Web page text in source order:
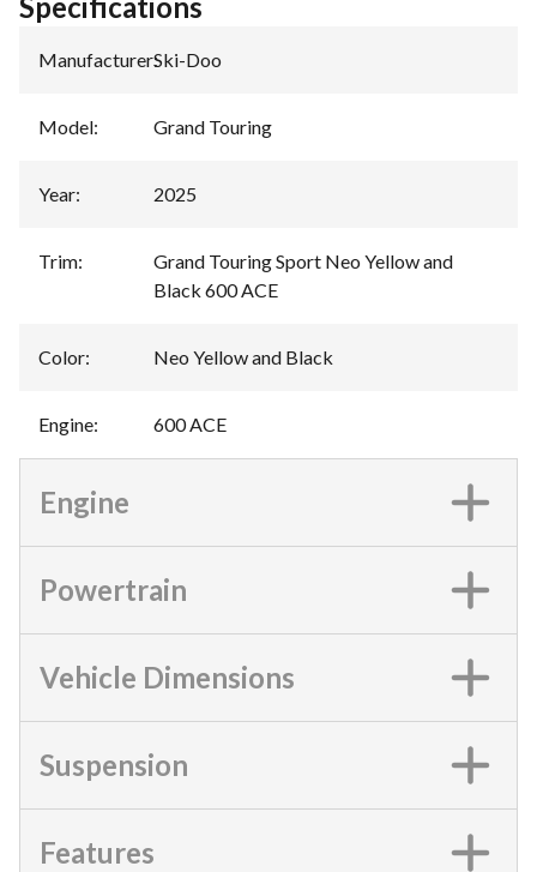
Manufacturer:Ski-Doo
Model: Grand Touring
Year: 2025
Trim:
Grand Touring Sport Neo Yellow and
Black 600 ACE
Color: Neo Yellow and Black
Engine: 600 ACE
Engine
Powertrain
Vehicle Dimensions
Suspension
Features